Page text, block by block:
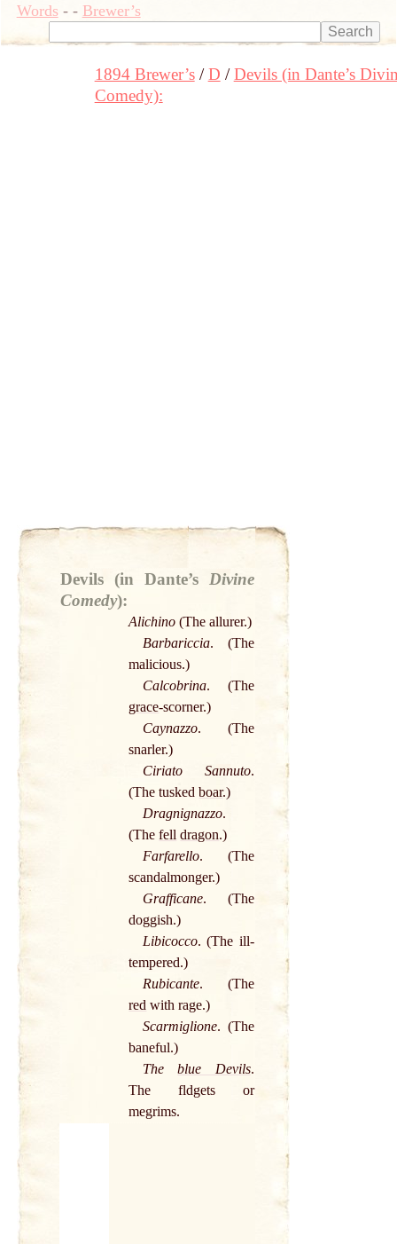
Words- - Brewer’s
1894 Brewer’s D
Devils (in Dante’s
Comedy):
Devils (in Dante’s Divine
Comedy):
Alichino (The allurer.)
Barbariccia. (The
malicious.)
Calcobrina. (The
grace-scorner.)
Caynazzo. (The
snarler.)
Ciriato Sannuto.
(The tuskedboar.)
Dragnignazzo.
(Thefell dragon.)
Farfarello. (The
scandalmonger.)
Grafficane. (The
doggish.)
Libicocco. (The ill-
tempered.)
Rubicante. (The
red with rage.)
Scarmiglione. (The
baneful.)
Theblue Devils.
The fldgets or
megrims.